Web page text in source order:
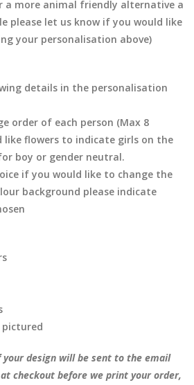
more animal friendly alternative a
please let us know if you would like
your personalisation above)
details in the personalisation
order of each person (Max 8
like flowers to indicate girls on the
boy or gender neutral.
if you would like to change the
background please indicate
pictured
your design will be sent to the email
checkout before we print your order,